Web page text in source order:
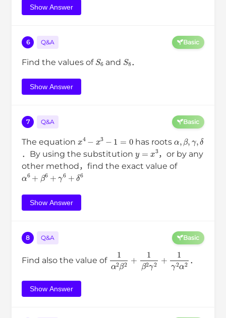
Show Answer
6 Q&A Basic
Find the values of S6 and S8 ．
Show Answer
7 Q&A Basic
The equation x x 1 has roots β,γ
．By using the substitution 3 ，or by any
other method，find the exact value of
α β6 6+ 6
Show Answer
8 Q&A Basic
Find also the value of α2 + 2 + α ．
Show Answer